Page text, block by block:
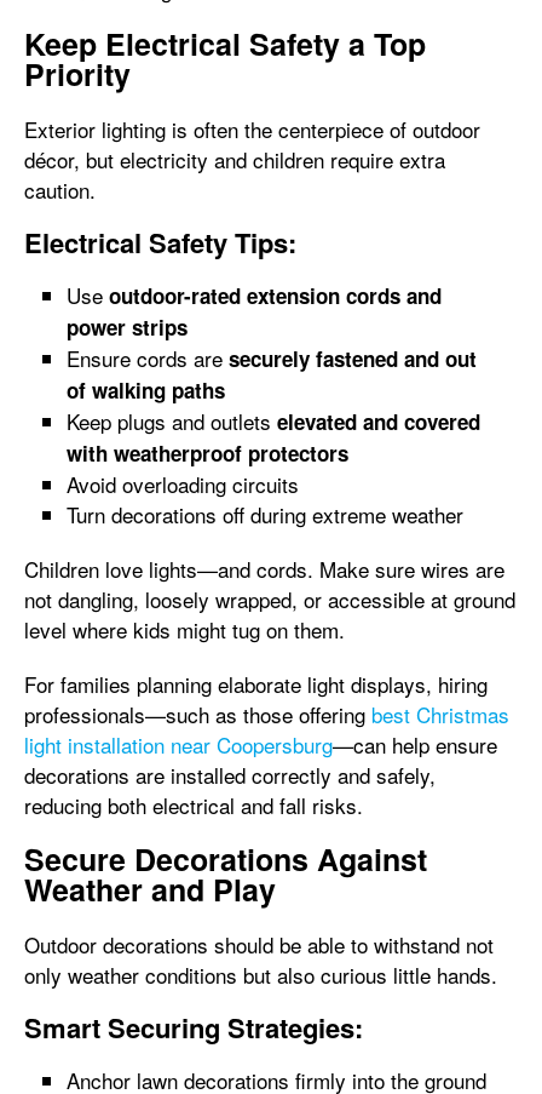
Keep Electrical Safety a Top
Priority
Exterior lighting is often the centerpiece of outdoor
décor, but electricity and children require extra
caution.
Electrical Safety Tips:
Use outdoor-rated extension cords and
power strips
Ensure cords are securely fastened and out
of walking paths
Keep plugs and outlets elevated and covered
with weatherproof protectors
Avoid overloading circuits
Turn decorations off during extreme weather
Children love lights—and cords. Make sure wires are
not dangling, loosely wrapped, or accessible at ground
level where kids might tug on them.
For families planning elaborate light displays, hiring
professionals—such as those offering best Christmas
light installation near Coopersburg—can help ensure
decorations are installed correctly and safely,
reducing both electrical and fall risks.
Secure Decorations Against
Weather and Play
Outdoor decorations should be able to withstand not
only weather conditions but also curious little hands.
Smart Securing Strategies:
Anchor lawn decorations firmly into the ground